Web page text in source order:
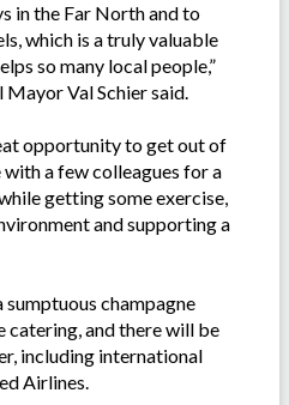
in the Far North and to
which is a truly valuable
so many local people,”
Val Schier said.
opportunity to get out of
a few colleagues for a
getting some exercise,
and supporting a
champagne
catering, and there will be
including international
Airlines.